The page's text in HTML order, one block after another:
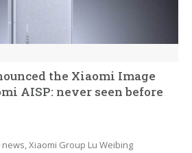
the Xiaomi Image
AISP: never seen before
Xiaomi Group Lu Weibing